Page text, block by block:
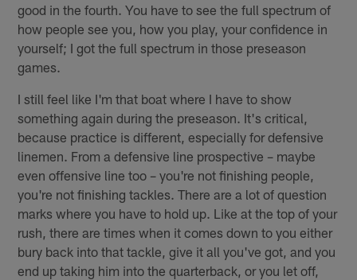
good in the fourth. You have to see the full spectrum of
how people see you, how you play, your confidence in
yourself; I got the full spectrum in those preseason
games.
I still feel like I'm that boat where I have to show
something again during the preseason. It's critical,
because practice is different, especially for defensive
linemen. From a defensive line prospective – maybe
even offensive line too – you're not finishing people,
you're not finishing tackles. There are a lot of question
marks where you have to hold up. Like at the top of your
rush, there are times when it comes down to you either
bury back into that tackle, give it all you've got, and you
end up taking him into the quarterback, or you let off,